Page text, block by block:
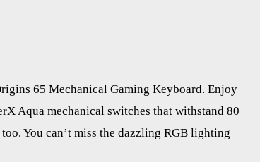
65 Mechanical Gaming Keyboard. Enjoy
Aqua mechanical switches that withstand 80
You can’t miss the dazzling RGB lighting